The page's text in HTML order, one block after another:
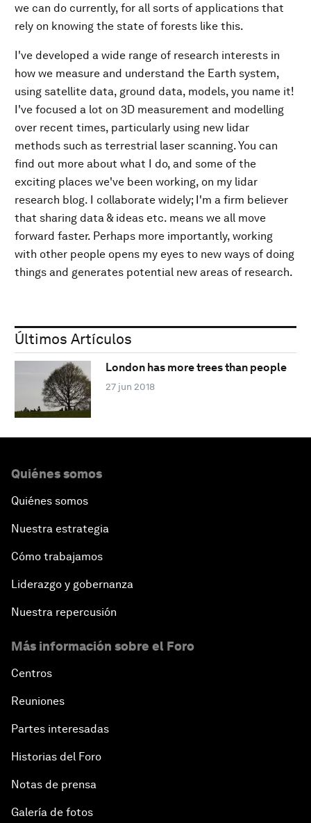
we can do currently, for all sorts of applications that
rely on knowing the state of forests like this.
I've developed a wide range of research interests in
how we measure and understand the Earth system,
using satellite data, ground data, models, you name it!
I've focused a lot on 3D measurement and modelling
over recent times, particularly using new lidar
methods such as terrestrial laser scanning. You can
find out more about what I do, and some of the
exciting places we've been working, on my lidar
research blog. I collaborate widely; I'm a firm believer
that sharing data & ideas etc. means we all move
forward faster. Perhaps more importantly, working
with other people opens my eyes to new ways of doing
things and generates potential new areas of research.
Últimos Artículos
London has more trees than people
27 jun 2018
Quiénes somos
Quiénes somos
Nuestra estrategia
Cómo trabajamos
Liderazgo y gobernanza
Nuestra repercusión
Más información sobre el Foro
Centros
Reuniones
Partes interesadas
Historias del Foro
Notas de prensa
Galería de fotos